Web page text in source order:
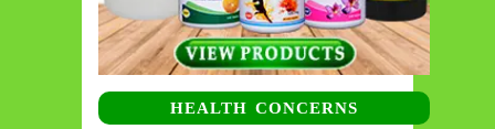
HEALTH CONCERNS